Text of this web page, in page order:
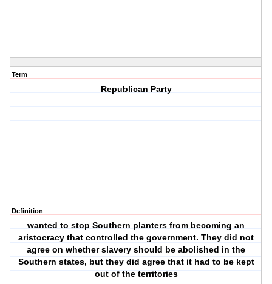
Term
Republican Party
Definition
wanted to stop Southern planters from becoming an
aristocracy that controlled the government. They did not
agree on whether slavery should be abolished in the
Southern states, but they did agree that it had to be kept
out of the territories